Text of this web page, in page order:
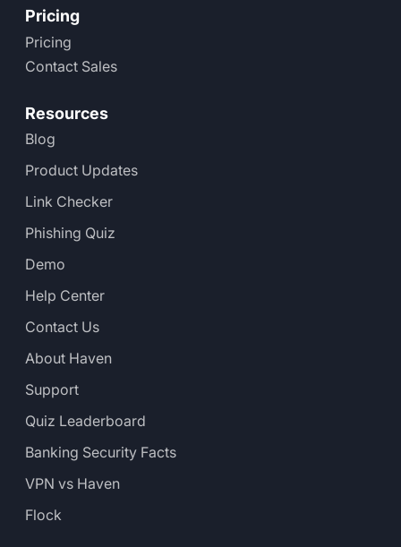
Pricing
Pricing
Contact Sales
Resources
Blog
Product Updates
Link Checker
Phishing Quiz
Demo
Help Center
Contact Us
About Haven
Support
Quiz Leaderboard
Banking Security Facts
VPN vs Haven
Flock